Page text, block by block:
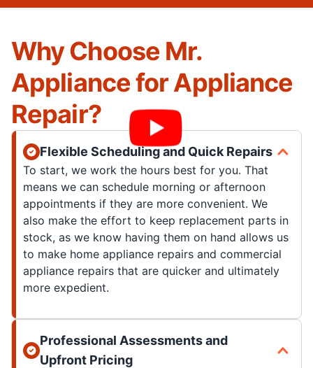
Why Choose Mr.
Appliance for Appliance
Repair?
Flexible Scheduling and Quick Repairs
To start, we work the hours best for you. That
means we can schedule morning or afternoon
appointments if they are more convenient. We
also make the effort to keep replacement parts in
stock, as we know having them on hand allows us
to make home appliance repairs and commercial
appliance repairs that are quicker and ultimately
more expedient.
Professional Assessments and
Upfront Pricing